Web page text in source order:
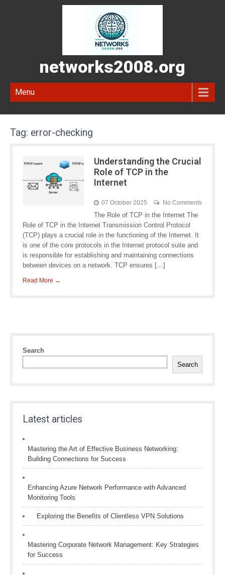
networks2008.org
Menu
Tag: error-checking
Understanding the Crucial
Role of TCP in the
Internet
07 October 2025 No Comments
The Role of TCP in the Internet The
Role of TCP in the Internet Transmission Control Protocol
(TCP) plays a crucial role in the functioning of the Internet. It
is one of the core protocols in the Internet protocol suite and
is responsible for establishing and maintaining connections
between devices on a network. TCP ensures […]
Read More →
Search
Search
Latest articles
Mastering the Art of Effective Business Networking:
Building Connections for Success
Enhancing Azure Network Performance with Advanced
Monitoring Tools
Exploring the Benefits of Clientless VPN Solutions
Mastering Corporate Network Management: Key Strategies
for Success